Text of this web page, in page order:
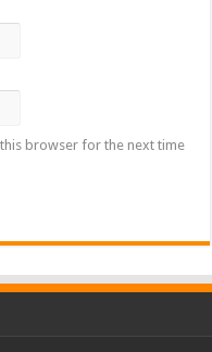
browser for the next time